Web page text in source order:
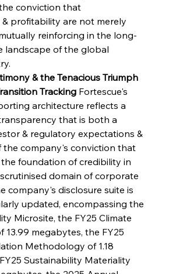
conviction that
profitability are not merely
reinforcing in the long-
landscape of the global
& the Tenacious Triumph
Tracking Fortescue's
architecture reflects a
that is both a
& regulatory expectations &
the company's conviction that
foundation of credibility in
domain of corporate
company's disclosure suite is
updated, encompassing the
Microsite, the FY25 Climate
13.99 megabytes, the FY25
Methodology of 1.18
Sustainability Materiality